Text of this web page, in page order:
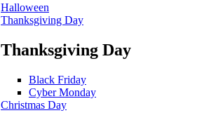
Halloween
Thanksgiving Day
Thanksgiving Day
Black Friday
Cyber Monday
Christmas Day